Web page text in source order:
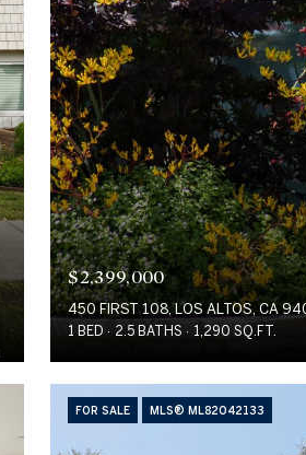
$2,399,000
450 FIRST 108, LOS ALTOS, CA
1 BED 2.5 BATHS 1,290 SQ.FT.
FOR SALE MLS® ML82042133